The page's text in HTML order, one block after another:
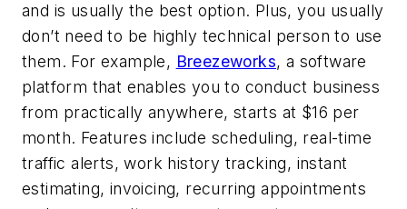
and is usually the best option. Plus, you usually
don’t need to be highly technical person to use
them. For example, Breezeworks, a software
platform that enables you to conduct business
from practically anywhere, starts at $16 per
month. Features include scheduling, real-time
traffic alerts, work history tracking, instant
estimating, invoicing, recurring appointments